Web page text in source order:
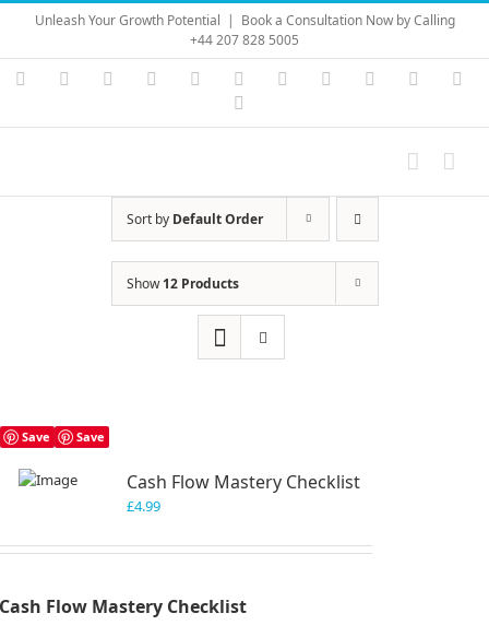
Skip
content
Unleash Your Growth Potential | Book a Consultation Now by Calling
+44 207 828 5005
Instagram
YouTubeFacebook LinkedIn Vimeo Skype PayPal
Sort by Default Order
Show12 Products
Save Save
Cash Flow Mastery Checklist
£4.99
Cash Flow Mastery Checklist